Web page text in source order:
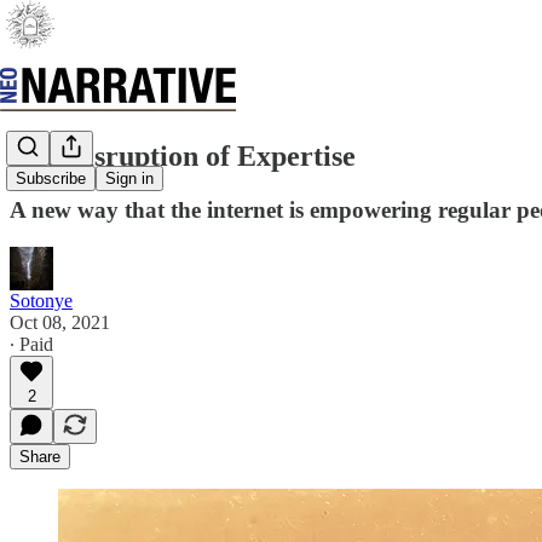
Subscribe Sign in
The Disruption of Expertise
A new way that the internet is empowering regular
Sotonye
Oct 08, 2021
∙ Paid
2
Share